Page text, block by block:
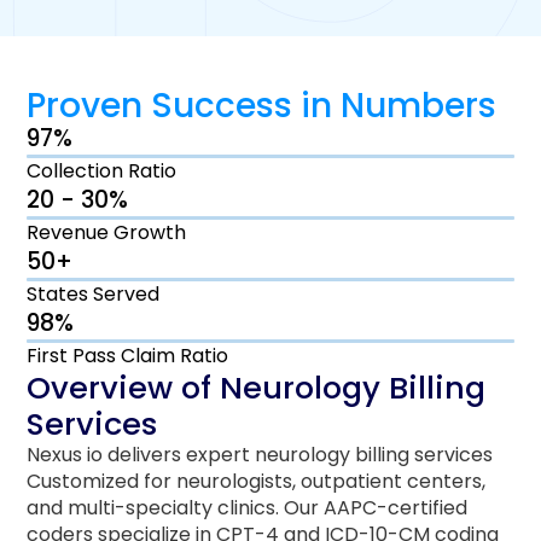
Overview of Neurology Billing
Services
Nexus io delivers expert neurology billing services
Customized for neurologists, outpatient centers,
and multi-specialty clinics. Our AAPC-certified
coders specialize in CPT-4 and ICD-10-CM coding
Proven Success in Numbers
97%
Collection Ratio
20 - 30%
Revenue Growth
50+
States Served
98%
First Pass Claim Ratio